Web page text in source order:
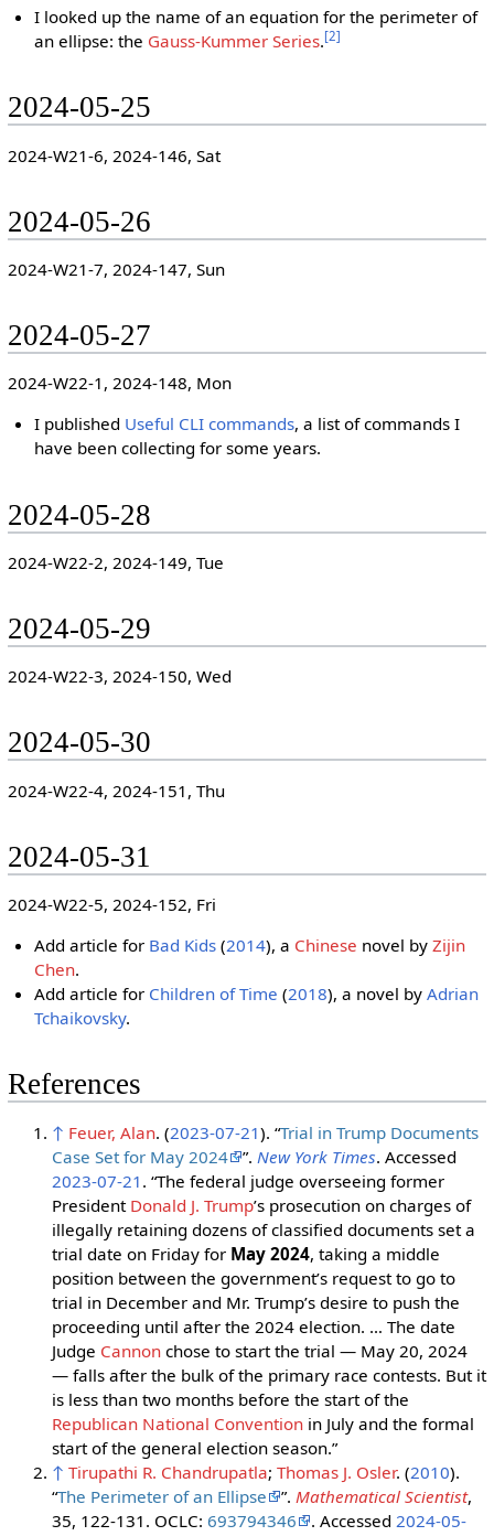
I looked up the name of an equation for the perimeter of
an ellipse: the Gauss-Kummer Series.[2]
2024-05-25
2024-W21-6, 2024-146, Sat
2024-05-26
2024-W21-7, 2024-147, Sun
2024-05-27
2024-W22-1, 2024-148, Mon
I published Useful CLI commands, a list of commands I
have been collecting for some years.
2024-05-28
2024-W22-2, 2024-149, Tue
2024-05-29
2024-W22-3, 2024-150, Wed
2024-05-30
2024-W22-4, 2024-151, Thu
2024-05-31
2024-W22-5, 2024-152, Fri
Add article for Bad Kids (2014), a Chinese novel byZijin
Chen.
Add article for Children of Time (2018), a novel byAdrian
Tchaikovsky.
References
↑ Feuer, Alan. (2023-07-21). “Trial in Trump Documents
Case Set for May 2024
”. New York Times. Accessed
2023-07-21 . “The federal judge overseeing former
President Donald J. Trump’s prosecution on charges of
illegally retaining dozens of classified documents set a
trial date on Friday for May 2024, taking a middle
position between the government’s request to go to
trial in December and Mr. Trump’s desire to push the
proceeding until after the 2024 election. … The date
Judge Cannonchose to start the trial — May 20, 2024
— falls after the bulk of the primary race contests. But it
is less than two months before the start of the
Republican National Conventionin July and the formal
start of the general election season.”
↑ Tirupathi R. Chandrupatla; Thomas J. Osler. (2010).
“The Perimeter of an Ellipse ”. Mathematical Scientist,
35, 122-131. OCLC: 693794346 . Accessed 2024-05-